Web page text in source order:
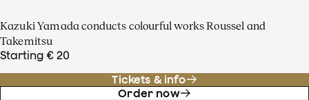
Kazuki Yamada conducts colourful works Roussel and
Takemitsu
Starting € 20
Tickets & info
Order now